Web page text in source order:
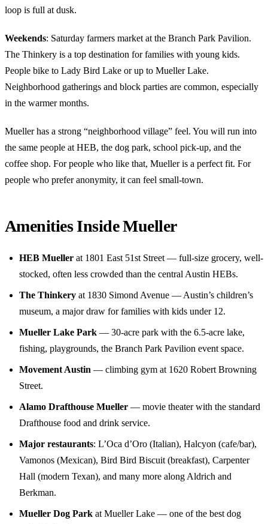
loop is full at dusk.
Weekends: Saturday farmers market at the Branch Park Pavilion.
The Thinkery is a top destination for families with young kids.
People bike to Lady Bird Lake or up to Mueller Lake.
Neighborhood gatherings and block parties are common, especially
in the warmer months.
Mueller has a strong “neighborhood village” feel. You will run into
the same people at HEB, the dog park, school pick-up, and the
coffee shop. For people who like that, Mueller is a perfect fit. For
people who prefer anonymity, it can feel small-town.
Amenities Inside Mueller
HEB Mueller at 1801 East 51st Street — full-size grocery, well-
stocked, often less crowded than the central Austin HEBs.
The Thinkery at 1830 Simond Avenue — Austin’s children’s
museum, a major draw for families with kids under 12.
Mueller Lake Park — 30-acre park with the 6.5-acre lake,
fishing, playgrounds, the Branch Park Pavilion event space.
Movement Austin — climbing gym at 1620 Robert Browning
Street.
Alamo Drafthouse Mueller — movie theater with the standard
Drafthouse food and drink service.
Major restaurants: L’Oca d’Oro (Italian), Halcyon (cafe/bar),
Vamonos (Mexican), Bird Bird Biscuit (breakfast), Carpenter
Hall (modern Texan), and many more along Aldrich and
Berkman.
Mueller Dog Park at Mueller Lake — one of the best dog